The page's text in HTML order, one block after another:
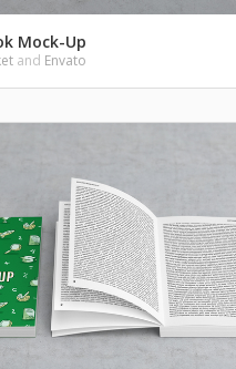
Mock-Up
and Envato